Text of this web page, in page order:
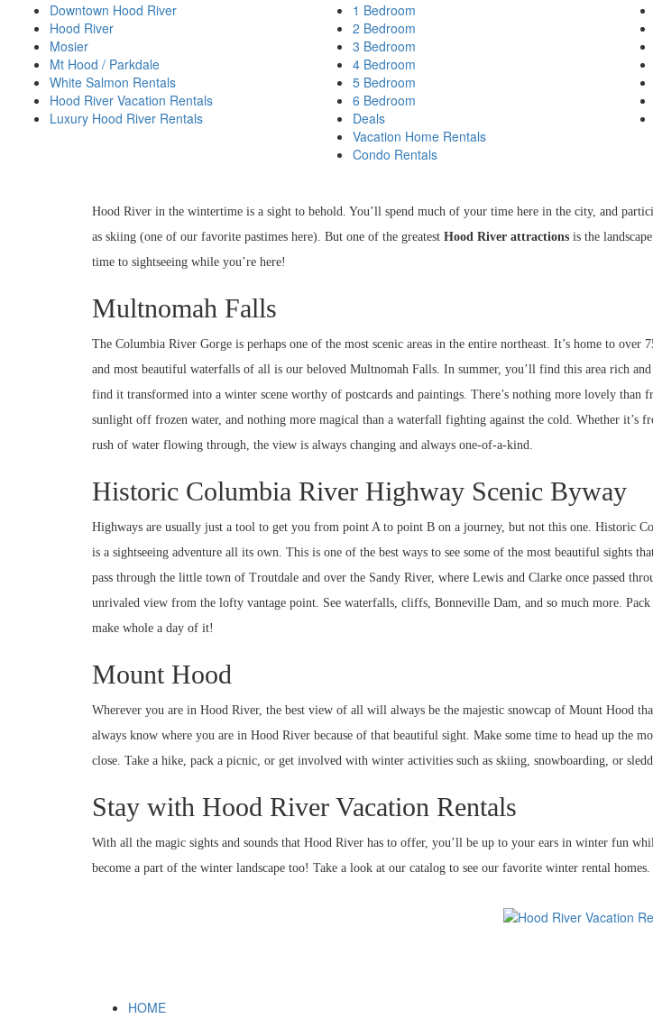
Downtown Hood River
Hood River
Mosier
Mt Hood / Parkdale
White Salmon Rentals
Hood River Vacation Rentals
Luxury Hood River Rentals
1 Bedroom
2 Bedroom
3 Bedroom
4 Bedroom
5 Bedroom
6 Bedroom
Deals
Vacation Home Rentals
Condo Rentals
HOOD RIVER
Hood River in the wintertime is a sight to behold. You’ll spend much of your time here in the city, and
as skiing (one of our favorite pastimes here). But one of the greatest Hood River attractions is the
time to sightseeing while you’re here!
Multnomah Falls
The Columbia River Gorge is perhaps one of the most scenic areas in the entire northeast. It’s home to over
and most beautiful waterfalls of all is our beloved Multnomah Falls. In summer, you’ll find this area rich
find it transformed into a winter scene worthy of postcards and paintings. There’s nothing more lovely than
sunlight off frozen water, and nothing more magical than a waterfall fighting against the cold. Whether it’s
rush of water flowing through, the view is always changing and always one-of-a-kind.
Historic Columbia River Highway Scenic Byway
Highways are usually just a tool to get you from point A to point B on a journey, but not this one. Historic
is a sightseeing adventure all its own. This is one of the best ways to see some of the most beautiful sights
pass through the little town of Troutdale and over the Sandy River, where Lewis and Clarke once passed
unrivaled view from the lofty vantage point. See waterfalls, cliffs, Bonneville Dam, and so much more. Pack
make whole a day of it!
Mount Hood
Wherever you are in Hood River, the best view of all will always be the majestic snowcap of Mount Hood
always know where you are in Hood River because of that beautiful sight. Make some time to head up the
close. Take a hike, pack a picnic, or get involved with winter activities such as skiing, snowboarding, or
Stay with Hood River Vacation Rentals
With all the magic sights and sounds that Hood River has to offer, you’ll be up to your ears in winter fun
become a part of the winter landscape too! Take a look at our catalog to see our favorite winter rental homes.
HOME